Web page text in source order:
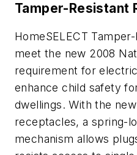
Tamper-Resistant
HomeSELECT
meet the new 2008
requirement for
enhance child safety
dwellings. With the
receptacles, a spring-
mechanism allows